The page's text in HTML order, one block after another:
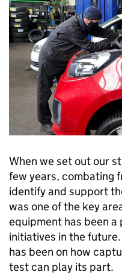
When we set out our
few years, combating
identify and support
was one of the key
equipment has been
initiatives in the
has been on how
test can play its part.